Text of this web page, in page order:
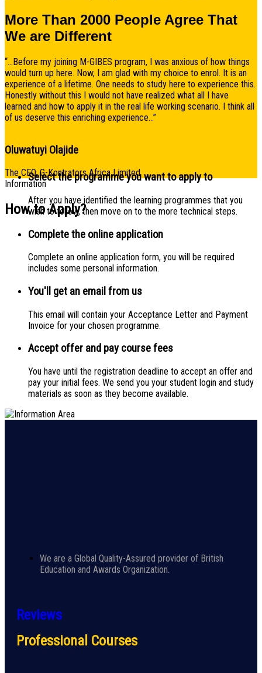
More Than 2000 People Agree That
We are Different
“...Before my joining M-GIBES program, I was anxious of how things
would turn up here. Now, I am glad with my choice to enrol. It is an
experience of a lifetime. One needs to study here to experience this.
Honestly without this I would not have realized what all I have
learned and how to apply it in the real life working scenario. I think all
of us deserve this enriching experience...”
Oluwatuyi Olajide
The CEO, G-Kontrators Africa Limited
Information
How to Apply?
Select the programme you want to apply to
After you have identified the learning programmes that you
wish to follow, then move on to the more technical steps.
Complete the online application
Complete an online application form, you will be required
includes some personal information.
You'll get an email from us
This email will contain your Acceptance Letter and Payment
Invoice for your chosen programme.
Accept offer and pay course fees
You have until the registration deadline to accept an offer and
pay your initial fees. We send you your student login and study
materials as soon as they become available.
We are a Global Quality-Assured provider of British
Education and Awards Organization.
Reviews
Professional Courses